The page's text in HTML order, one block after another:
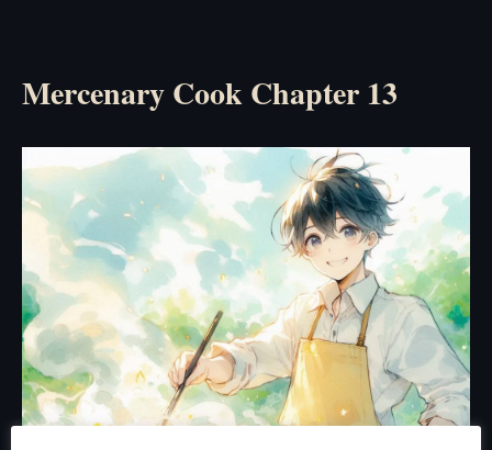
Mercenary Cook Chapter 13